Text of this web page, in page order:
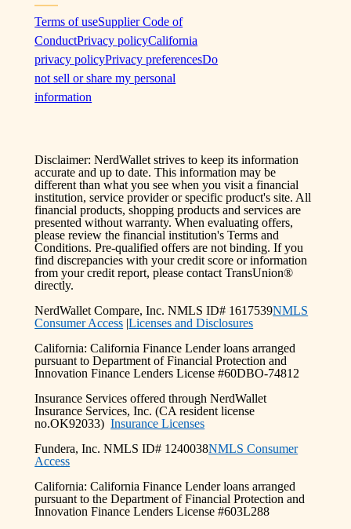
Terms of useSupplier Code of
ConductPrivacy policyCalifornia
privacy policyPrivacy preferencesDo
not sell or share my personal
information
Disclaimer: NerdWallet strives to keep its information
accurate and up to date. This information may be
different than what you see when you visit a financial
institution, service provider or specific product's site. All
financial products, shopping products and services are
presented without warranty. When evaluating offers,
please review the financial institution's Terms and
Conditions. Pre-qualified offers are not binding. If you
find discrepancies with your credit score or information
from your credit report, please contact TransUnion®
directly.
NerdWallet Compare, Inc. NMLS ID# 1617539NMLS
Consumer Access |Licenses and Disclosures
California: California Finance Lender loans arranged
pursuant to Department of Financial Protection and
Innovation Finance Lenders License #60DBO-74812
Insurance Services offered through NerdWallet
Insurance Services, Inc. (CA resident license
no.OK92033)Insurance Licenses
Fundera, Inc. NMLS ID# 1240038NMLS Consumer
Access
California: California Finance Lender loans arranged
pursuant to the Department of Financial Protection and
Innovation Finance Lenders License #603L288